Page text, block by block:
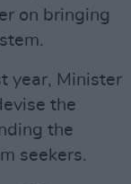
on bringing
year, Minister
the
the
seekers.